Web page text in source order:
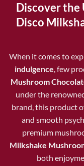
Discover the
Disco
When it comes to
indulgence, few
Mushroom
under the
brand, this product
and smooth
premium
Milkshake
both